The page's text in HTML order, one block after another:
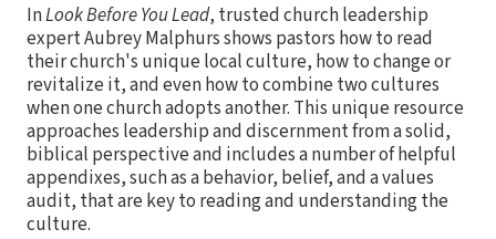
InLook Before You Lead, trusted church leadership
expert Aubrey Malphurs shows pastors how to read
their church's unique local culture, how to change or
revitalize it, and even how to combine two cultures
when one church adopts another. This unique resource
approaches leadership and discernment from a solid,
biblical perspective and includes a number of helpful
appendixes, such as a behavior, belief, and a values
audit, that are key to reading and understanding the
culture.